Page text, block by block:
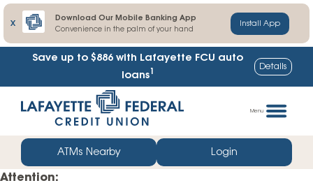
X
Download Our Mobile Banking App
Convenience in the palm of your hand
Install App
Save up to $886 with Lafayette FCU auto
loans1 Details
straight
web
banking
login
Menu
ATMs Nearby Login
Attention: